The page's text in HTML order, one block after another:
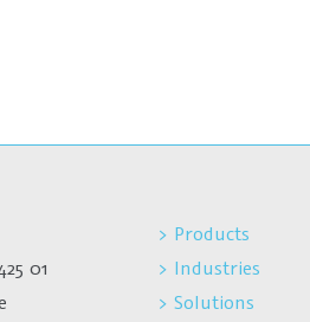
01
> Products
> Industries
> Solutions